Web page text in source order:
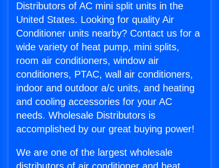
Distributors of AC mini split units in the
United States. Looking for quality Air
Conditioner units nearby? Contact us for a
wide variety of heat pump, mini splits,
room air conditioners, window air
conditioners, PTAC, wall air conditioners,
indoor and outdoor a/c units, and heating
and cooling accessories for your AC
needs. Wholesale Distributors is
accomplished by our great buying power!
We are one of the largest wholesale